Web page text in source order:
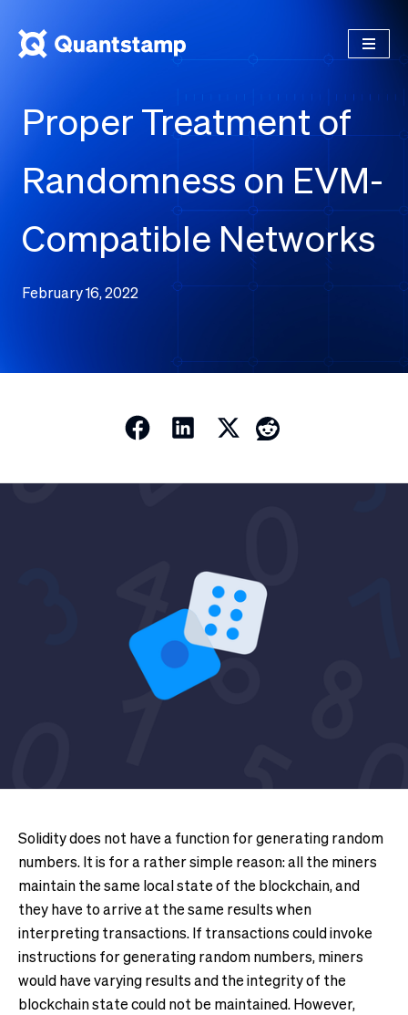
Proper Treatment of
Randomness on EVM-
Compatible Networks
February 16, 2022
Solidity does not have a function for generating random
numbers. It is for a rather simple reason: all the miners
maintain the same local state of the blockchain, and
they have to arrive at the same results when
interpreting transactions. If transactions could invoke
instructions for generating random numbers, miners
would have varying results and the integrity of the
blockchain state could not be maintained. However,